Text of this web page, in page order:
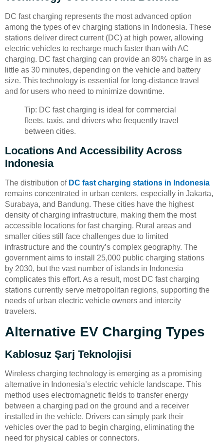
DC fast charging represents the most advanced option
among the types of ev charging stations in Indonesia. These
stations deliver direct current (DC) at high power, allowing
electric vehicles to recharge much faster than with AC
charging. DC fast charging can provide an 80% charge in as
little as 30 minutes, depending on the vehicle and battery
size. This technology is essential for long-distance travel
and for users who need to minimize downtime.
Tip: DC fast charging is ideal for commercial
fleets, taxis, and drivers who frequently travel
between cities.
Locations And Accessibility Across
Indonesia
The distribution of DC fast charging stations in Indonesia
remains concentrated in urban centers, especially in Jakarta,
Surabaya, and Bandung. These cities have the highest
density of charging infrastructure, making them the most
accessible locations for fast charging. Rural areas and
smaller cities still face challenges due to limited
infrastructure and the country’s complex geography. The
government aims to install 25,000 public charging stations
by 2030, but the vast number of islands in Indonesia
complicates this effort. As a result, most DC fast charging
stations currently serve metropolitan regions, supporting the
needs of urban electric vehicle owners and intercity
travelers.
Alternative EV Charging Types
Kablosuz Şarj Teknolojisi
Wireless charging technology is emerging as a promising
alternative in Indonesia’s electric vehicle landscape. This
method uses electromagnetic fields to transfer energy
between a charging pad on the ground and a receiver
installed in the vehicle. Drivers can simply park their
vehicles over the pad to begin charging, eliminating the
need for physical cables or connectors.